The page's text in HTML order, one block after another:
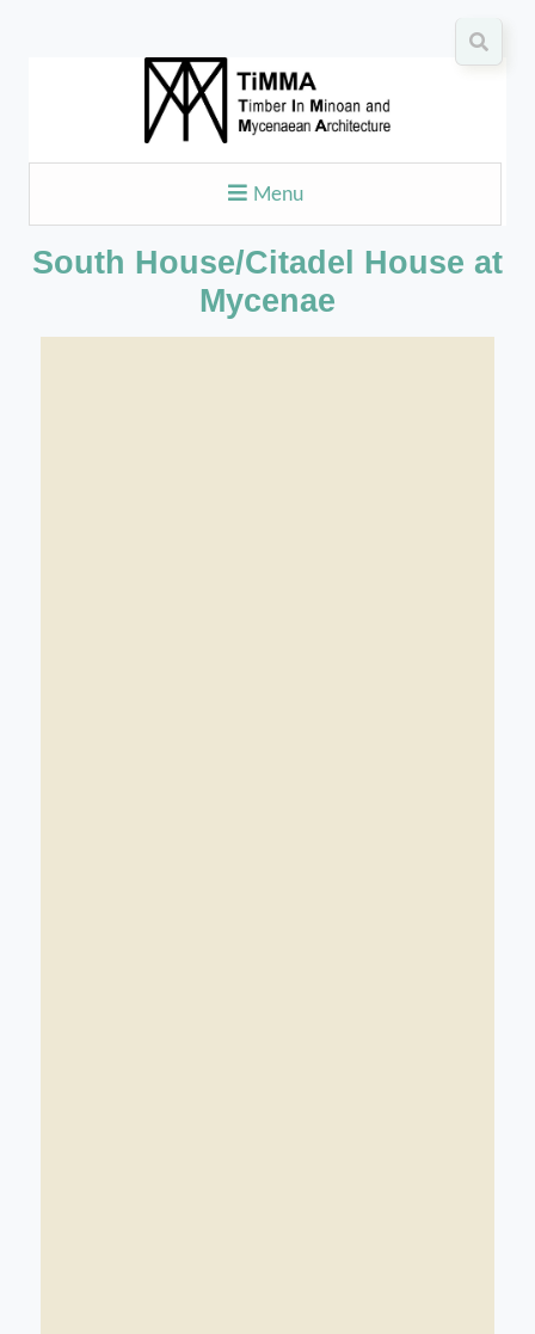
Menu
South House/Citadel House at
Mycenae